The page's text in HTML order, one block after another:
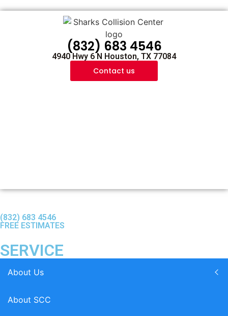
(832) 683 4546
4940 Hwy 6 N Houston, TX 77084
Contact us
(832) 683 4546
FREE ESTIMATES
SERVICE
About Us
About SCC